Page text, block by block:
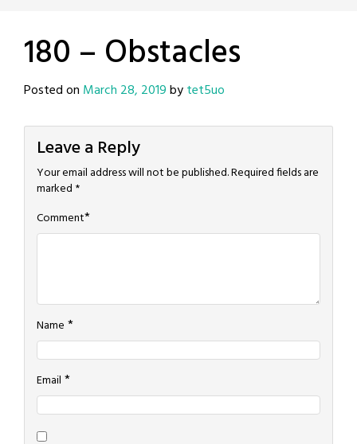
180 – Obstacles
Posted on March 28, 2019bytet5uo
Leave a Reply
Your email address will not be published.Required fields are
marked *
Comment*
Name *
Email *